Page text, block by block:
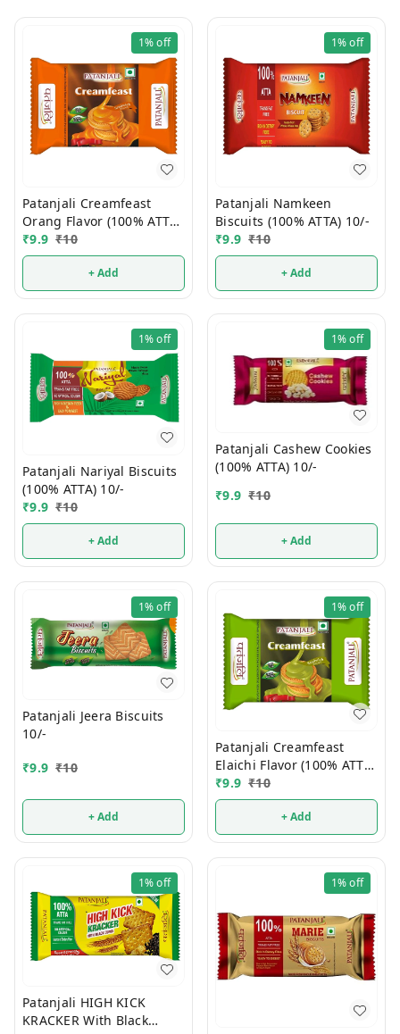
1%off
Patanjali Creamfeast
Orang Flavor (100% ATTA)
10/-
₹9.9 ₹10
+ Add
1%off
Patanjali Namkeen
Biscuits (100% ATTA) 10/-
₹9.9 ₹10
+ Add
1%off
Patanjali Nariyal Biscuits
(100% ATTA) 10/-
₹9.9 ₹10
+ Add
1%off
Patanjali Cashew Cookies
(100% ATTA) 10/-
₹9.9 ₹10
+ Add
1%off
Patanjali Jeera Biscuits
10/-
₹9.9 ₹10
+ Add
1%off
Patanjali Creamfeast
Elaichi Flavor (100% ATTA)
10/-
₹9.9 ₹10
+ Add
1%off
Patanjali HIGH KICK
KRACKER With Black
1%off